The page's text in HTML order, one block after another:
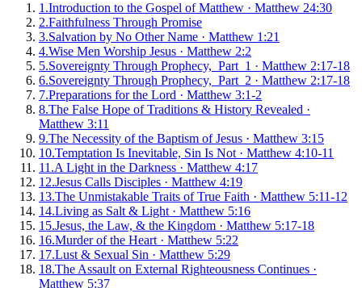
1 .Introduction to the Gospel of Matthew · Matthew 24:30
2.Faithfulness Through Promise
3.Salvation by No Other Name · Matthew 1:21
4.Wise Men Worship Jesus · Matthew 2:2
5.Sovereignty Through Prophecy, Part 1 · Matthew 2:17-18
6.Sovereignty Through Prophecy, Part 2 · Matthew 2:17-18
7.Preparations for the Lord · Matthew 3:1-2
8.The False Hope of Traditions & History Revealed ·
Matthew 3:11
9.The Necessity of the Baptism of Jesus · Matthew 3:15
10.Temptation Is Inevitable, Sin Is Not · Matthew 4:10-11
11 .A Light in the Darkness · Matthew 4:17
12.Jesus Calls Disciples · Matthew 4:19
13.The Unmistakable Traits of True Faith · Matthew 5:11-12
14.Living as Salt & Light · Matthew 5:16
15.Jesus, the Law, & the Kingdom · Matthew 5:17-18
16.Murder of the Heart · Matthew 5:22
17.Lust & Sexual Sin · Matthew 5:29
18.The Assault on External Righteousness Continues ·
Matthew 5:37